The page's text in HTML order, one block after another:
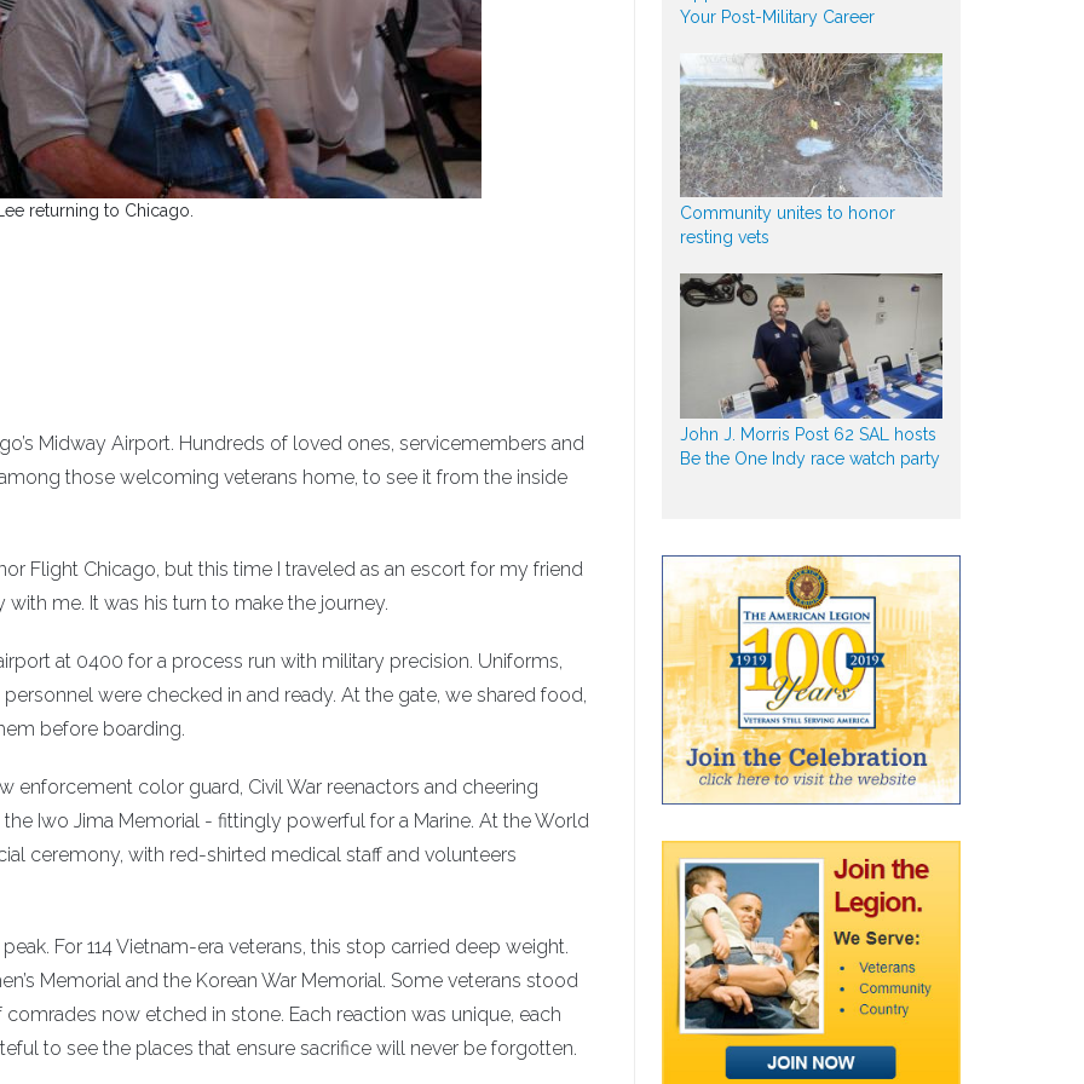
returning to Chicago.
Midway Airport. Hundreds of loved ones, servicemembers and
those welcoming veterans home, to see it from the inside
Flight Chicago, but this time I traveled as an escort for my friend
me. It was his turn to make the journey.
at 0400 for a process run with military precision. Uniforms,
were checked in and ready. At the gate, we shared food,
before boarding.
enforcement color guard, Civil War reenactors and cheering
Iwo Jima Memorial - fittingly powerful for a Marine. At the World
ceremony, with red-shirted medical staff and volunteers
For 114 Vietnam-era veterans, this stop carried deep weight.
Memorial and the Korean War Memorial. Some veterans stood
now etched in stone. Each reaction was unique, each
to see the places that ensure sacrifice will never be forgotten.
Your Post-Military Career
Community unites to honor
resting vets
John J. Morris Post 62 SAL hosts
Be the One Indy race watch party